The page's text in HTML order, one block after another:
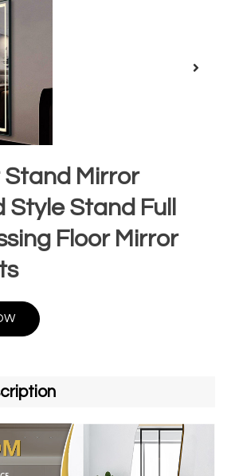
Stand Mirror
Style Stand Full
Floor Mirror